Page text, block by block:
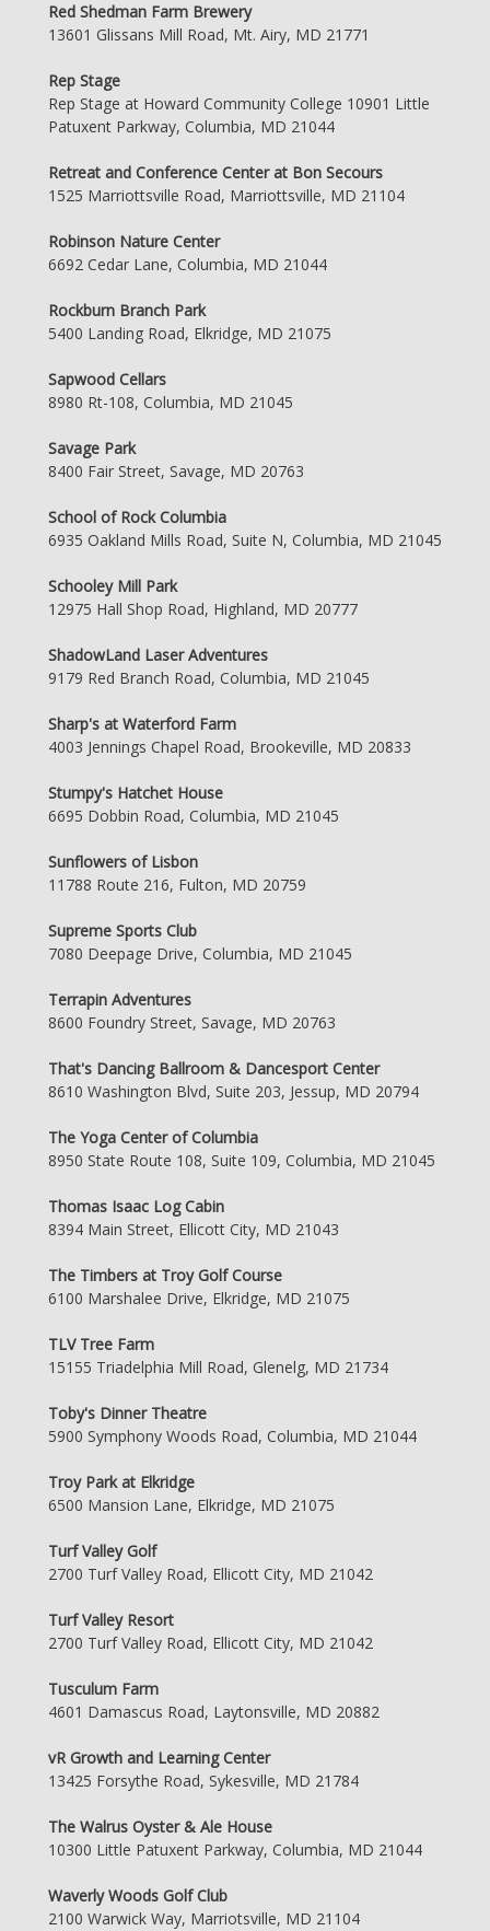
Red Shedman Farm Brewery
13601 Glissans Mill Road, Mt. Airy, MD 21771
Rep Stage
Rep Stage at Howard Community College 10901 Little
Patuxent Parkway, Columbia, MD 21044
Retreat and Conference Center at Bon Secours
1525 Marriottsville Road, Marriottsville, MD 21104
Robinson Nature Center
6692 Cedar Lane, Columbia, MD 21044
Rockburn Branch Park
5400 Landing Road, Elkridge, MD 21075
Sapwood Cellars
8980 Rt-108, Columbia, MD 21045
Savage Park
8400 Fair Street, Savage, MD 20763
School of Rock Columbia
6935 Oakland Mills Road, Suite N, Columbia, MD 21045
Schooley Mill Park
12975 Hall Shop Road, Highland, MD 20777
ShadowLand Laser Adventures
9179 Red Branch Road, Columbia, MD 21045
Sharp's at Waterford Farm
4003 Jennings Chapel Road, Brookeville, MD 20833
Stumpy's Hatchet House
6695 Dobbin Road, Columbia, MD 21045
Sunflowers of Lisbon
11788 Route 216, Fulton, MD 20759
Supreme Sports Club
7080 Deepage Drive, Columbia, MD 21045
Terrapin Adventures
8600 Foundry Street, Savage, MD 20763
That's Dancing Ballroom & Dancesport Center
8610 Washington Blvd, Suite 203, Jessup, MD 20794
The Yoga Center of Columbia
8950 State Route 108, Suite 109, Columbia, MD 21045
Thomas Isaac Log Cabin
8394 Main Street, Ellicott City, MD 21043
The Timbers at Troy Golf Course
6100 Marshalee Drive, Elkridge, MD 21075
TLV Tree Farm
15155 Triadelphia Mill Road, Glenelg, MD 21734
Toby's Dinner Theatre
5900 Symphony Woods Road, Columbia, MD 21044
Troy Park at Elkridge
6500 Mansion Lane, Elkridge, MD 21075
Turf Valley Golf
2700 Turf Valley Road, Ellicott City, MD 21042
Turf Valley Resort
2700 Turf Valley Road, Ellicott City, MD 21042
Tusculum Farm
4601 Damascus Road, Laytonsville, MD 20882
vR Growth and Learning Center
13425 Forsythe Road, Sykesville, MD 21784
The Walrus Oyster & Ale House
10300 Little Patuxent Parkway, Columbia, MD 21044
Waverly Woods Golf Club
2100 Warwick Way, Marriotsville, MD 21104